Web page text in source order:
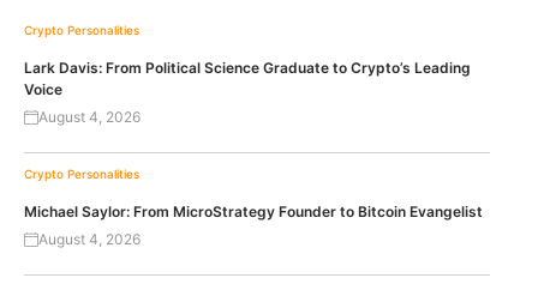
Crypto Personalities
Lark Davis: From Political Science Graduate to Crypto’s Leading
Voice
August 4, 2026
Crypto Personalities
Michael Saylor: From MicroStrategy Founder to Bitcoin Evangelist
August 4, 2026